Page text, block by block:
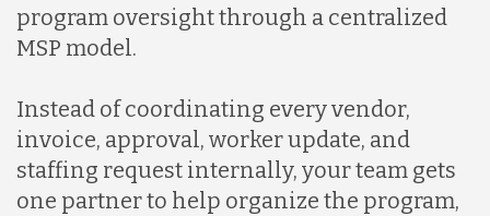
program oversight through a centralized
MSP model.
Instead of coordinating every vendor,
invoice, approval, worker update, and
staffing request internally, your team gets
one partner to help organize the program,